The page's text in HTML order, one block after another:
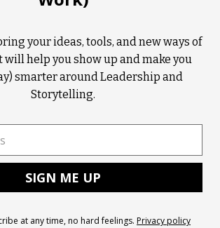
your ideas, tools, and new ways of
help you show up and make you
smarter around Leadership and
Storytelling.
at any time, no hard feelings. Privacy policy